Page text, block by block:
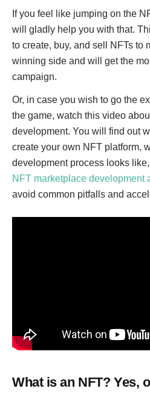
If you feel like jumping on the
will gladly help you with that.
to create, buy, and sell NFTs to
winning side and will get the
campaign.
Or, in case you wish to go the
the game, watch this video
development. You will find out
create your own NFT platform,
development process looks
NFT marketplace development
avoid common pitfalls and
What is an NFT? Yes,